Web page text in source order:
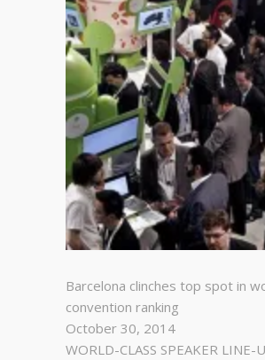
Barcelona clinches top spot in
convention ranking
October 30, 2014
WORLD-CLASS SPEAKER LINE-